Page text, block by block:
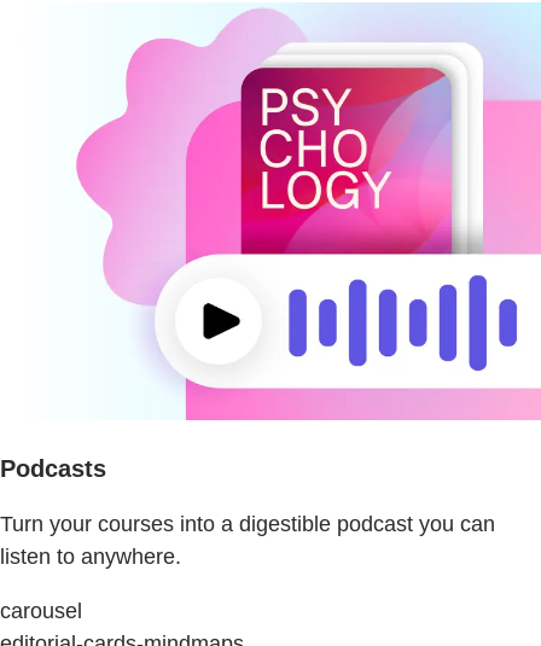
Podcasts
Turn your courses into a digestible podcast you can
listen to anywhere.
carousel